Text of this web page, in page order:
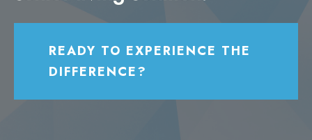
READY TO EXPERIENCE THE
DIFFERENCE?